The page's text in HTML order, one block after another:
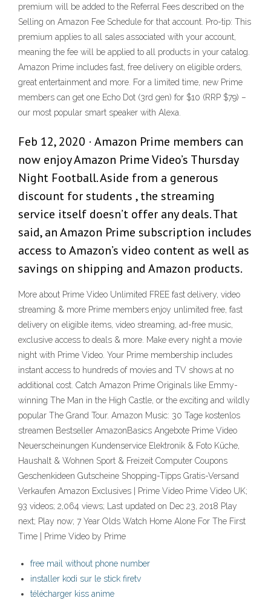
premium will be added to the Referral Fees described on the
Selling on Amazon Fee Schedule for that account. Pro-tip: This
premium applies to all sales associated with your account,
meaning the fee will be applied to all products in your catalog.
Amazon Prime includes fast, free delivery on eligible orders,
great entertainment and more. For a limited time, new Prime
members can get one Echo Dot (3rd gen) for $10 (RRP $79) –
our most popular smart speaker with Alexa.
Feb 12, 2020 · Amazon Prime members can
now enjoy Amazon Prime Video’s Thursday
Night Football. Aside from a generous
discount for students , the streaming
service itself doesn’t offer any deals. That
said, an Amazon Prime subscription includes
access to Amazon’s video content as well as
savings on shipping and Amazon products.
More about Prime Video Unlimited FREE fast delivery, video
streaming & more Prime members enjoy unlimited free, fast
delivery on eligible items, video streaming, ad-free music,
exclusive access to deals & more. Make every night a movie
night with Prime Video. Your Prime membership includes
instant access to hundreds of movies and TV shows at no
additional cost. Catch Amazon Prime Originals like Emmy-
winning The Man in the High Castle, or the exciting and wildly
popular The Grand Tour. Amazon Music: 30 Tage kostenlos
streamen Bestseller AmazonBasics Angebote Prime Video
Neuerscheinungen Kundenservice Elektronik & Foto Küche,
Haushalt & Wohnen Sport & Freizeit Computer Coupons
Geschenkideen Gutscheine Shopping-Tipps Gratis-Versand
Verkaufen Amazon Exclusives | Prime Video Prime Video UK;
93 videos; 2,064 views; Last updated on Dec 23, 2018 Play
next; Play now; 7 Year Olds Watch Home Alone For The First
Time | Prime Video by Prime
free mail without phone number
installer kodi sur le stick firetv
télécharger kiss anime